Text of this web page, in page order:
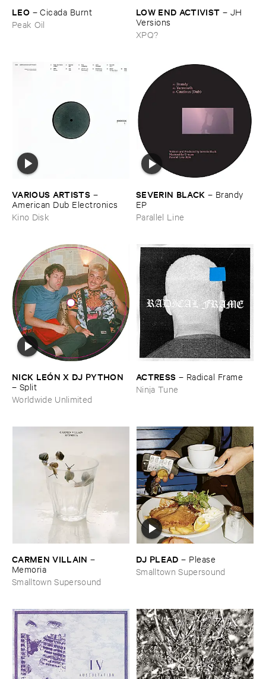
LEO –Cicada ​Burnt
Peak Oil
LOW ​END ​ACTIVIST – JH ​
Versions
XPQ?
VARIOUS ​ARTISTS –
American ​Dub ​Electronics
Kino Disk
SEVERIN ​BLACK – Brandy ​
EP
Parallel Line
NICK ​LEÓ​N ​X ​DJ ​PYTHON
– Split
Worldwide Unlimited
ACTRESS – Radical ​Frame
Ninja Tune
CARMEN ​VILLAIN –
Memoria
Smalltown Supersound
DJ ​PLEAD – Please
Smalltown Supersound